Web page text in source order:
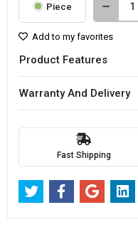
Piece
Add to my favorites
Product Features
Warranty And Delivery
Fast Shipping